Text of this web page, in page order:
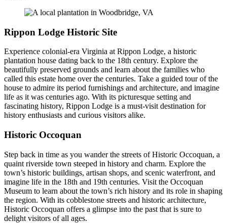
Rippon Lodge Historic Site
Experience colonial-era Virginia at Rippon Lodge, a historic
plantation house dating back to the 18th century. Explore the
beautifully preserved grounds and learn about the families who
called this estate home over the centuries. Take a guided tour of the
house to admire its period furnishings and architecture, and imagine
life as it was centuries ago. With its picturesque setting and
fascinating history, Rippon Lodge is a must-visit destination for
history enthusiasts and curious visitors alike.
Historic Occoquan
Step back in time as you wander the streets of Historic Occoquan, a
quaint riverside town steeped in history and charm. Explore the
town’s historic buildings, artisan shops, and scenic waterfront, and
imagine life in the 18th and 19th centuries. Visit the Occoquan
Museum to learn about the town’s rich history and its role in shaping
the region. With its cobblestone streets and historic architecture,
Historic Occoquan offers a glimpse into the past that is sure to
delight visitors of all ages.